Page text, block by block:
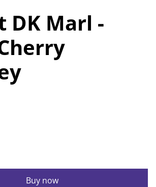
DK Marl -
Buy now